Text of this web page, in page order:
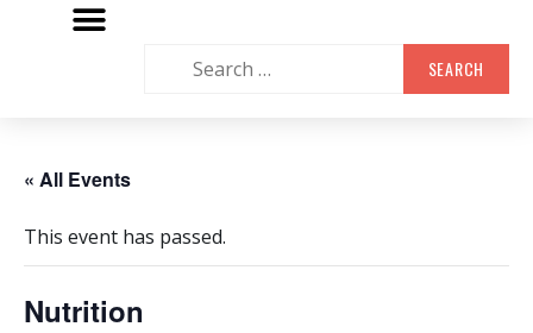
« All Events
This event has passed.
Nutrition